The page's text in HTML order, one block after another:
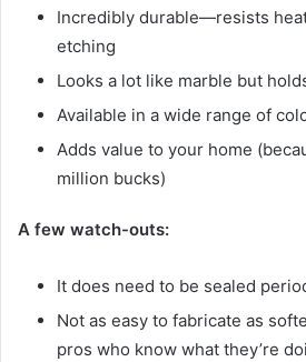
Incredibly durable—resists
etching
Looks a lot like marble but
Available in a wide range of
Adds value to your home
million bucks)
A few watch-outs:
It does need to be sealed
Not as easy to fabricate as
pros who know what they’re